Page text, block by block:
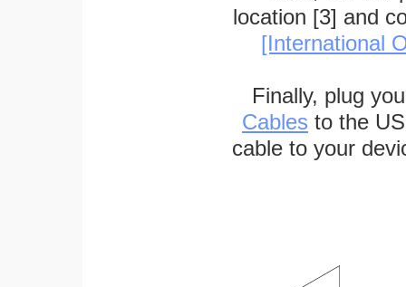
location [3] and
[International
Finally, plug
Cables to the
cable to your